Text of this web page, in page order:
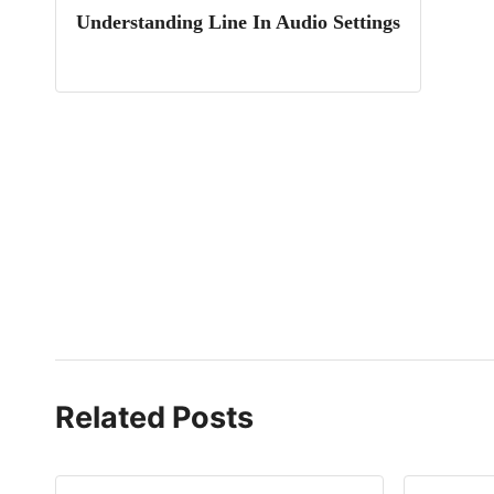
Understanding Line In Audio Settings
Related Posts